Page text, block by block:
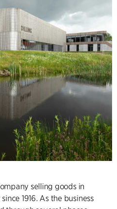
selling goods in
1916. As the business